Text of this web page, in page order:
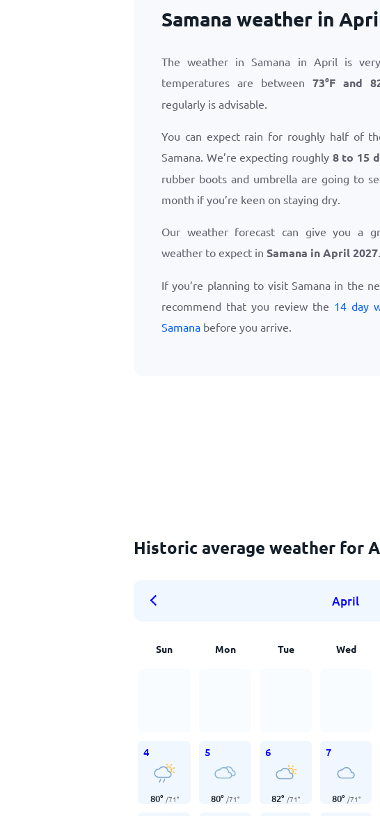
Samana weather in
The weather in Samana in April is
temperatures are between 73°Fand
regularly is advisable.
You can expect rain for roughly half of
Samana. We’re expecting roughly 8 to 15
rubber boots and umbrella are going to
month if you’re keen on staying dry.
Our weather forecast can give you a
weather to expect in Samana in April 2027.
If you’re planning to visit Samana in the
recommend that you review the 14 day
Samana before you arrive.
Historic average weather for
April
Sun Mon Tue Wed
4
80° /71°
5
80° /71°
6
82° /71°
7
80° /71°